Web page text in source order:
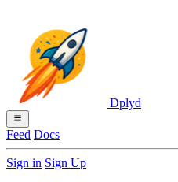
Dplyd
Feed Docs
Sign in Sign Up